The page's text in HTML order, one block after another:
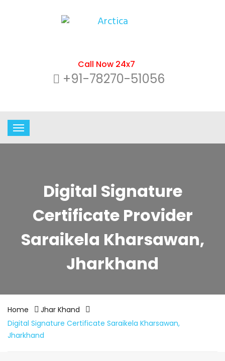
Call Now 24x7
+91-78270-51056
Digital Signature
Certificate Provider
Saraikela Kharsawan,
Jharkhand
Home
Jhar Khand
Digital Signature Certificate Saraikela Kharsawan,
Jharkhand